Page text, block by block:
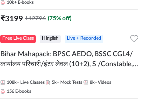
10k+ E-books
₹3199 ₹12796 (75% off)
Free Live Class Hinglish Live + Recorded
Bihar Mahapack: BPSC AEDO, BSSC CGL4/
कार्यालय परिचारी/इंटर लेवल (10+2), SI/Constable,
108k+ Live Classes 5k+ Mock Tests 8k+ Videos
156 E-books